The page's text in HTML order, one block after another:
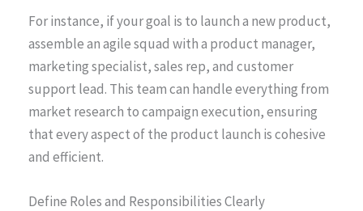
For instance, if your goal is to launch a new product,
assemble an agile squad with a product manager,
marketing specialist, sales rep, and customer
support lead. This team can handle everything from
market research to campaign execution, ensuring
that every aspect of the product launch is cohesive
and efficient.
Define Roles and Responsibilities Clearly